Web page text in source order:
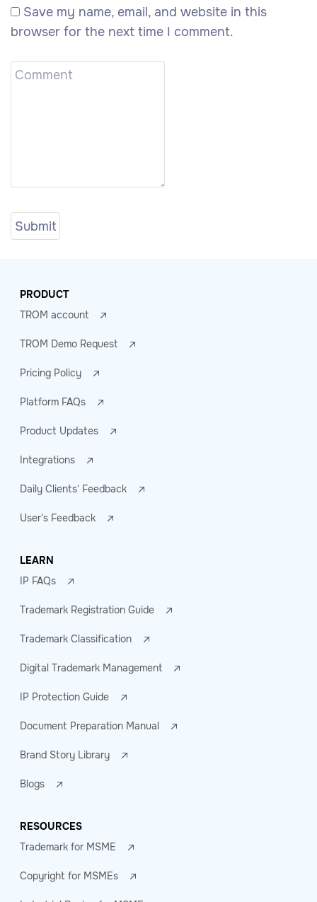
Save my name, email, and website in this
browser for the next time I comment.
PRODUCT
TROM account
TROM Demo Request
Pricing Policy
Platform FAQs
Product Updates
Integrations
Daily Clients' Feedback
User's Feedback
LEARN
IP FAQs
Trademark Registration Guide
Trademark Classification
Digital Trademark Management
IP Protection Guide
Document Preparation Manual
Brand Story Library
Blogs
RESOURCES
Trademark for MSME
Copyright for MSMEs